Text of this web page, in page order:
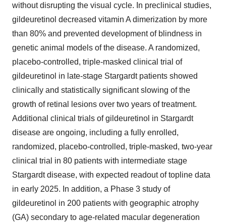
without disrupting the visual cycle. In preclinical studies,
gildeuretinol decreased vitamin A dimerization by more
than 80% and prevented development of blindness in
genetic animal models of the disease. A randomized,
placebo-controlled, triple-masked clinical trial of
gildeuretinol in late-stage Stargardt patients showed
clinically and statistically significant slowing of the
growth of retinal lesions over two years of treatment.
Additional clinical trials of gildeuretinol in Stargardt
disease are ongoing, including a fully enrolled,
randomized, placebo-controlled, triple-masked, two-year
clinical trial in 80 patients with intermediate stage
Stargardt disease, with expected readout of topline data
in early 2025. In addition, a Phase 3 study of
gildeuretinol in 200 patients with geographic atrophy
(GA) secondary to age-related macular degeneration